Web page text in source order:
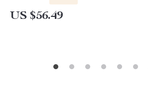
US $56.49